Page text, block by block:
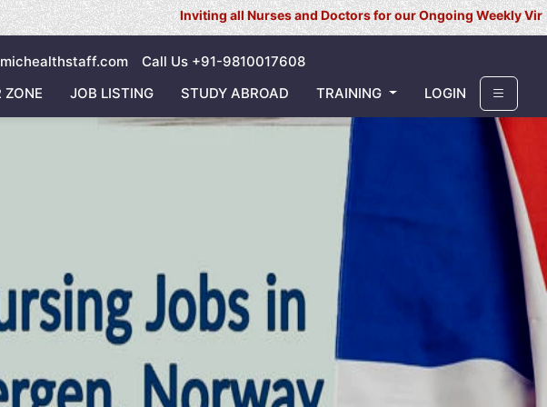
Inviting all Nurses and Doctors for our Ongoing Weekly Virtual Interview
Call Us +91-9810017608
ZONE JOB LISTING STUDY ABROAD TRAINING LOGIN